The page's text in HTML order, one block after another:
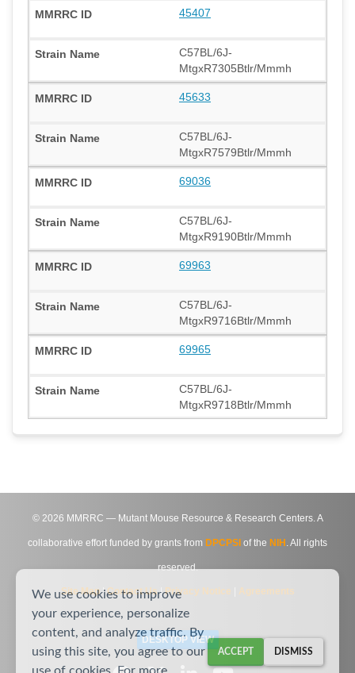
45407
C57BL/6J-
MtgxR7305Btlr/Mmmh
45633
C57BL/6J-
MtgxR7579Btlr/Mmmh
69036
C57BL/6J-
MtgxR9190Btlr/Mmmh
69963
C57BL/6J-
MtgxR9716Btlr/Mmmh
69965
C57BL/6J-
MtgxR9718Btlr/Mmmh
© 2026 MMRRC — Mutant Mouse Resource & Research Centers. A
collaborative effort funded by grants from DPCPSI of the NIH . All rights
reserved.
Site Map|Contact Us|Privacy Notice Agreements
DESKTOP VIEW
We use cookies to improve
your experience, personalize
content, and analyze traffic. By
using this site, you agree to our
ACCEPT DISMISS